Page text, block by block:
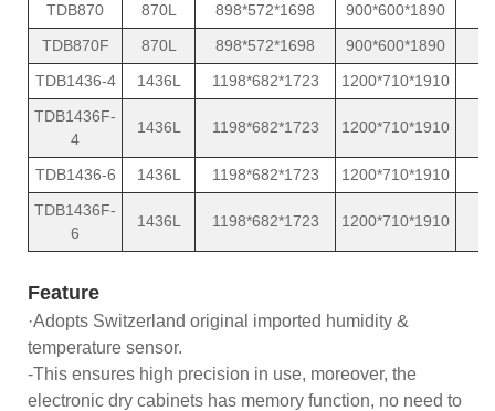
TDB870 870L 898*572*1698 900*600*1890
TDB870F
870L 898*572*1698 900*600*1890
TDB1436-4
1436L 1198*682*1723 1200*710*1910
TDB1436F-
4
1436L 1198*682*1723 1200*710*1910
TDB1436-6 1436L 1198*682*1723 1200*710*1910
TDB1436F-
6
1436L 1198*682*1723 1200*710*1910
Feature
·Adopts Switzerland original imported humidity &
temperature sensor.
-This ensures high precision in use, moreover, the
electronic dry cabinets has memory function, no need to